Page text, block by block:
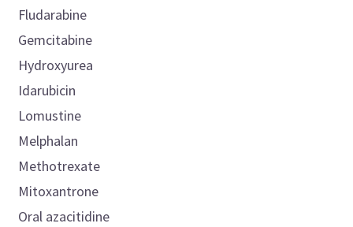
Fludarabine
Gemcitabine
Hydroxyurea
Idarubicin
Lomustine
Melphalan
Methotrexate
Mitoxantrone
Oral azacitidine